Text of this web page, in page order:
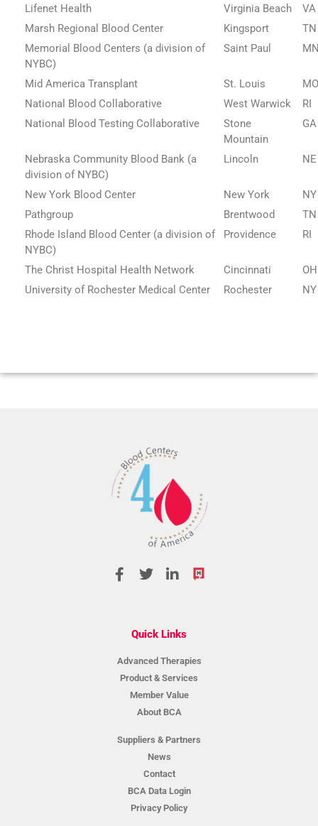
Lifenet Health
Virginia Beach
VA
Marsh Regional Blood Center
Kingsport
TN
Memorial Blood Centers (a division of
NYBC)
Saint Paul
Mid America Transplant St. Louis
MO
National Blood Collaborative
West Warwick
RI
National Blood Testing Collaborative
Stone
Mountain
GA
Nebraska Community Blood Bank (a
division of NYBC)
Lincoln NE
New York Blood Center New York
NY
Pathgroup
Brentwood
TN
Rhode Island Blood Center (a division of
NYBC)
Providence RI
The Christ Hospital Health Network Cincinnati
OH
University of Rochester Medical Center
Rochester NY
Quick Links
Advanced Therapies
Product & Services
Member Value
About BCA
Suppliers & Partners
News
Contact
BCA Data Login
Privacy Policy